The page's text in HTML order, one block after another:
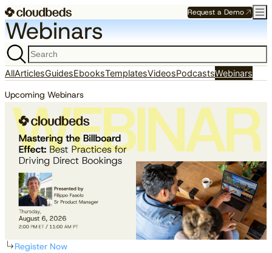
Request a Demo
Webinars
AllArticlesGuidesEbooksTemplatesVideosPodcastsWebinars
Upcoming Webinars
WEBINARS
Register Now